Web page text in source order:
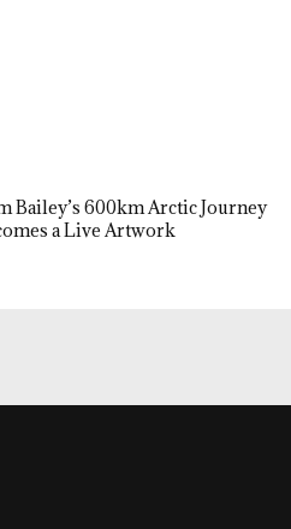
Bailey’s 600km Arctic Journey
a Live Artwork